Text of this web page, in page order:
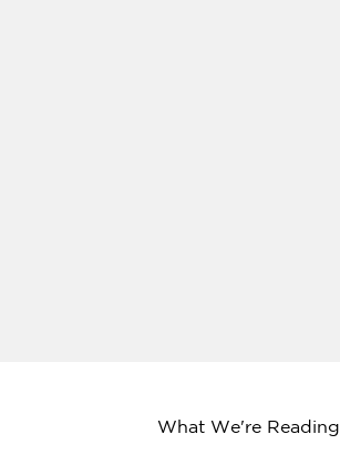
What We're Reading